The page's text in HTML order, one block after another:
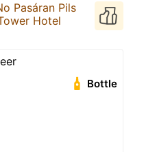
Pasáran Pils
Hotel
Bottle